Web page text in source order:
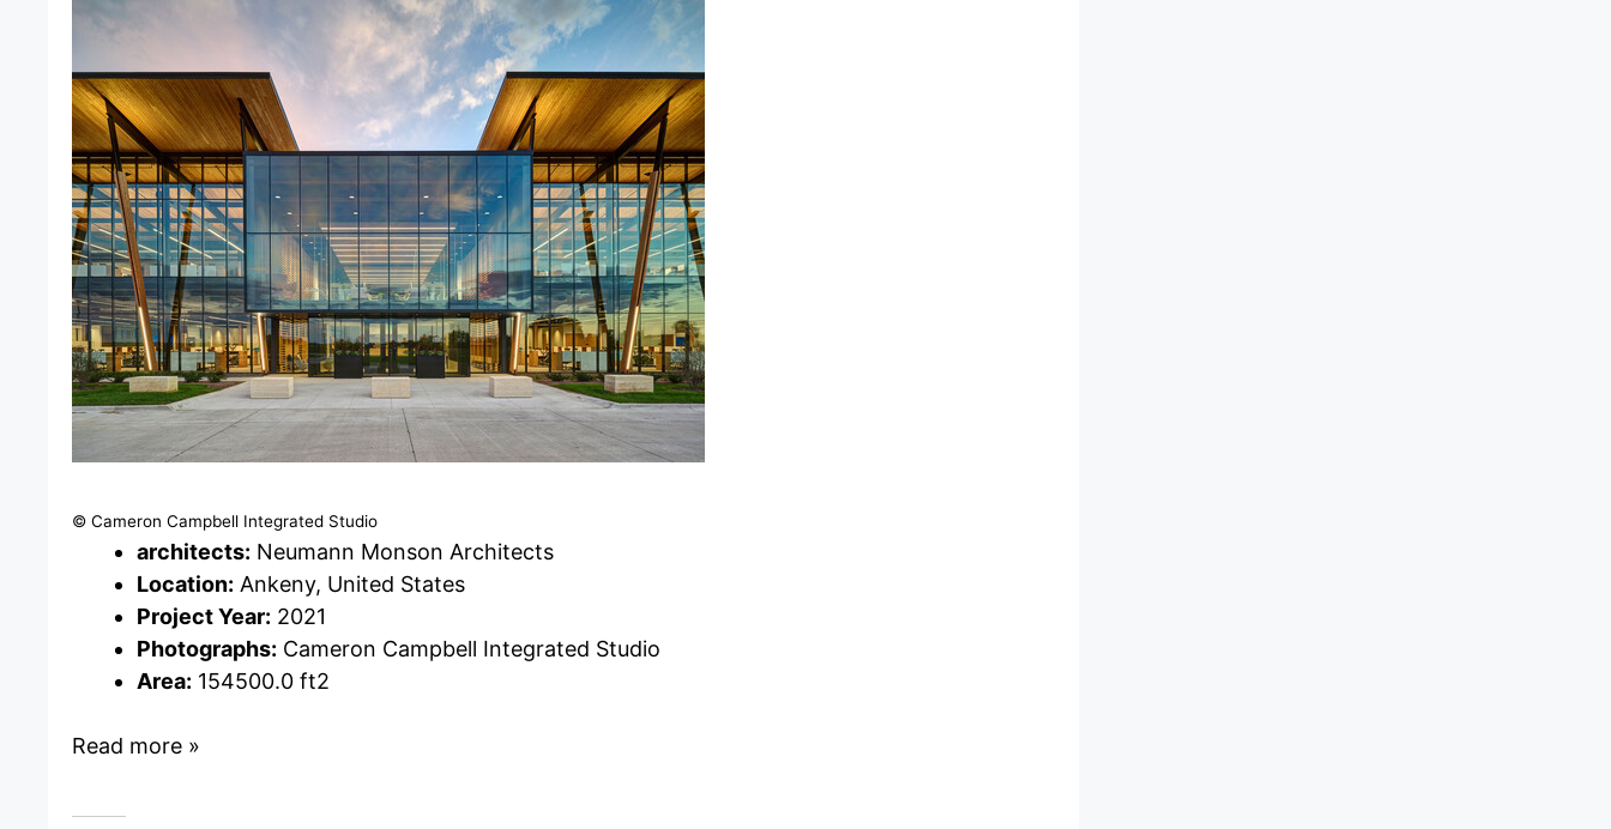
© Cameron Campbell Integrated Studio
architects: Neumann Monson Architects
Location: Ankeny, United States
Project Year: 2021
Photographs: Cameron Campbell Integrated Studio
Area: 154500.0 ft2
Read more »